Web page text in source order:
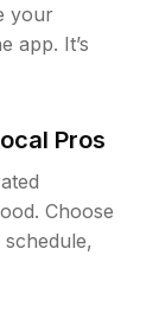
your
app. It’s
Pros
Choose